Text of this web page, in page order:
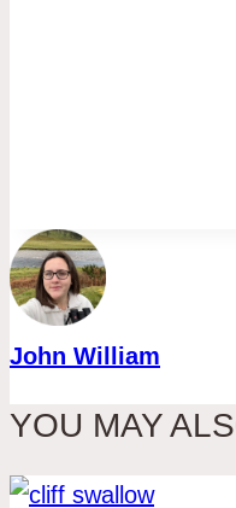
John William
YOU MAY